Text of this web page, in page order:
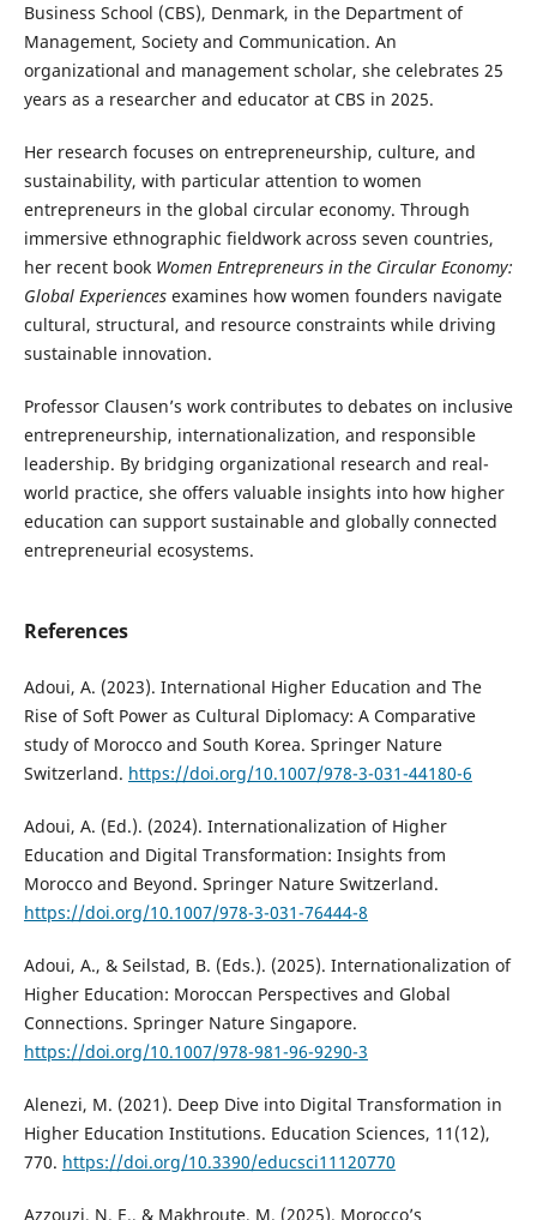
Business School (CBS), Denmark, in the Department of
Management, Society and Communication. An
organizational and management scholar, she celebrates 25
years as a researcher and educator at CBS in 2025.
Her research focuses on entrepreneurship, culture, and
sustainability, with particular attention to women
entrepreneurs in the global circular economy. Through
immersive ethnographic fieldwork across seven countries,
her recent book Women Entrepreneurs in the Circular Economy:
Global Experiencesexamines how women founders navigate
cultural, structural, and resource constraints while driving
sustainable innovation.
Professor Clausen’s work contributes to debates on inclusive
entrepreneurship, internationalization, and responsible
leadership. By bridging organizational research and real-
world practice, she offers valuable insights into how higher
education can support sustainable and globally connected
entrepreneurial ecosystems.
References
Adoui, A. (2023). International Higher Education and The
Rise of Soft Power as Cultural Diplomacy: A Comparative
study of Morocco and South Korea. Springer Nature
Switzerland. https://doi.org/10.1007/978-3-031-44180-6
Adoui, A. (Ed.). (2024). Internationalization of Higher
Education and Digital Transformation: Insights from
Morocco and Beyond. Springer Nature Switzerland.
https://doi.org/10.1007/978-3-031-76444-8
Adoui, A., & Seilstad, B. (Eds.). (2025). Internationalization of
Higher Education: Moroccan Perspectives and Global
Connections. Springer Nature Singapore.
https://doi.org/10.1007/978-981-96-9290-3
Alenezi, M. (2021). Deep Dive into Digital Transformation in
Higher Education Institutions. Education Sciences, 11(12),
770. https://doi.org/10.3390/educsci11120770
Azzouzi, N. E., & Makhroute, M. (2025). Morocco’s